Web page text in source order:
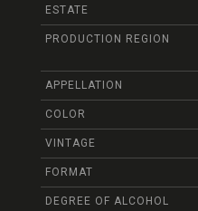
ESTATE
PRODUCTION REGION
APPELLATION
COLOR
VINTAGE
FORMAT
DEGREE OF ALCOHOL